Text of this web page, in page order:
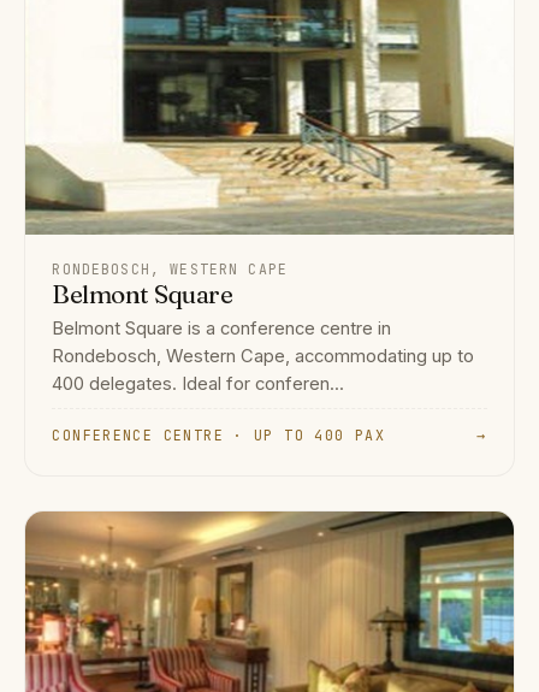
RONDEBOSCH, WESTERN CAPE
Belmont Square
Belmont Square is a conference centre in
Rondebosch, Western Cape, accommodating up to
400 delegates. Ideal for conferen...
CONFERENCE CENTRE · UP TO 400 PAX →